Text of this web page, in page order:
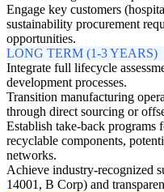
Engage key customers
sustainability procurement
opportunities.
LONG TERM (1-3 YEARS)
Integrate full lifecycle
development processes.
Transition manufacturing
through direct sourcing or
Establish take-back programs
recyclable components,
networks.
Achieve industry-recognized
14001, B Corp) and